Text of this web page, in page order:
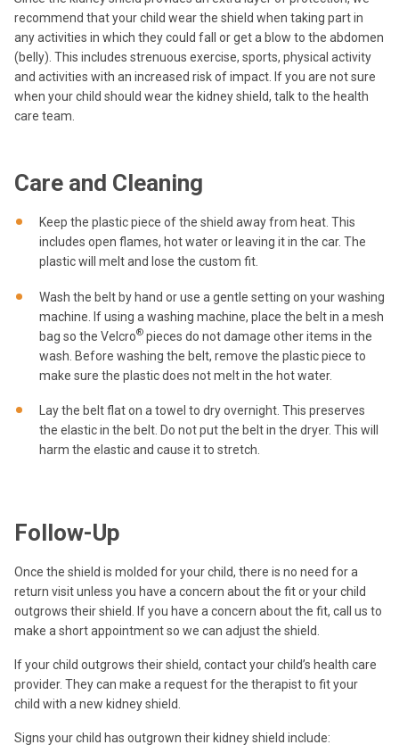
recommend that your child wear the shield when taking part in
any activities in which they could fall or get a blow to the abdomen
(belly). This includes strenuous exercise, sports, physical activity
and activities with an increased risk of impact. If you are not sure
when your child should wear the kidney shield, talk to the health
care team.
Care and Cleaning
Keep the plastic piece of the shield away from heat. This
includes open flames, hot water or leaving it in the car. The
plastic will melt and lose the custom fit.
Wash the belt by hand or use a gentle setting on your washing
machine. If using a washing machine, place the belt in a mesh
bag so the Velcro® pieces do not damage other items in the
wash. Before washing the belt, remove the plastic piece to
make sure the plastic does not melt in the hot water.
Lay the belt flat on a towel to dry overnight. This preserves
the elastic in the belt. Do not put the belt in the dryer. This will
harm the elastic and cause it to stretch.
Follow-Up
Once the shield is molded for your child, there is no need for a
return visit unless you have a concern about the fit or your child
outgrows their shield. If you have a concern about the fit, call us to
make a short appointment so we can adjust the shield.
If your child outgrows their shield, contact your child’s health care
provider. They can make a request for the therapist to fit your
child with a new kidney shield.
Signs your child has outgrown their kidney shield include: